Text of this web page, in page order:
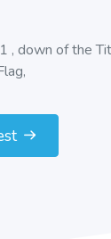
, down of the